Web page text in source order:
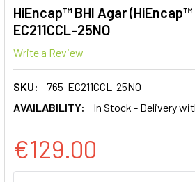
HiEncap™ BHI Agar
EC211CCL-25NO
Write a Review
SKU:
765-EC211CCL-25NO
AVAILABILITY:
In Stock - Delivery
€129.00